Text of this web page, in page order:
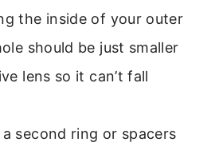
the inside of your outer
should be just smaller
lens so it can’t fall
second ring or spacers